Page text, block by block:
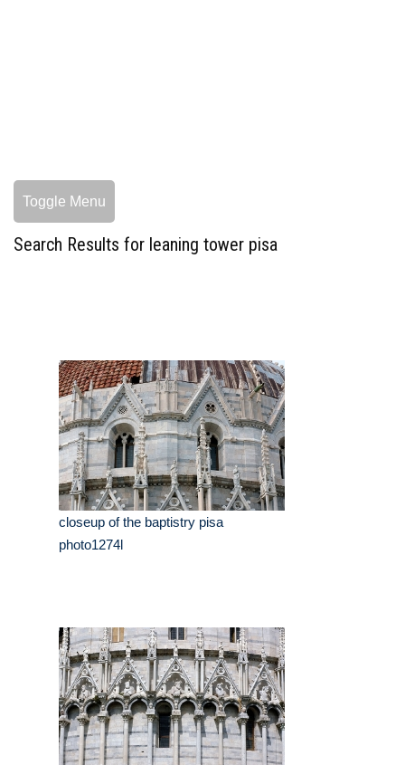
Toggle Menu
Search Results for leaning tower pisa
closeup of the baptistry pisa
photo1274l